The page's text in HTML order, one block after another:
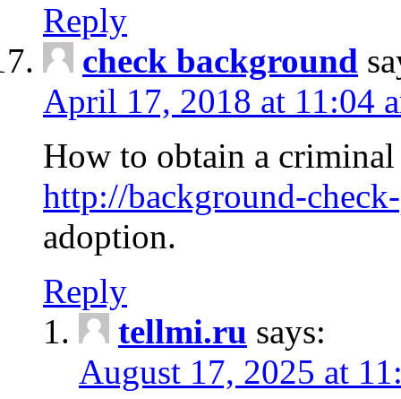
Reply
check background
April 17, 2018 at 11:04
How to obtain a
http://background-
adoption.
Reply
tellmi.ru says:
August 17, 2025 at